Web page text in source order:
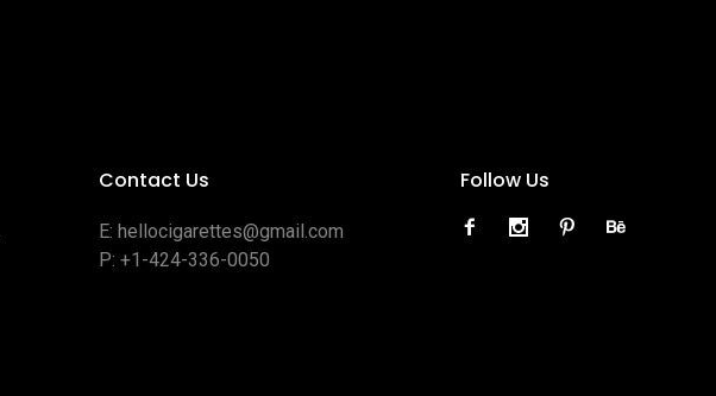
Contact Us
E: hellocigarettes@gmail.com
P: +1-424-336-0050
Follow Us